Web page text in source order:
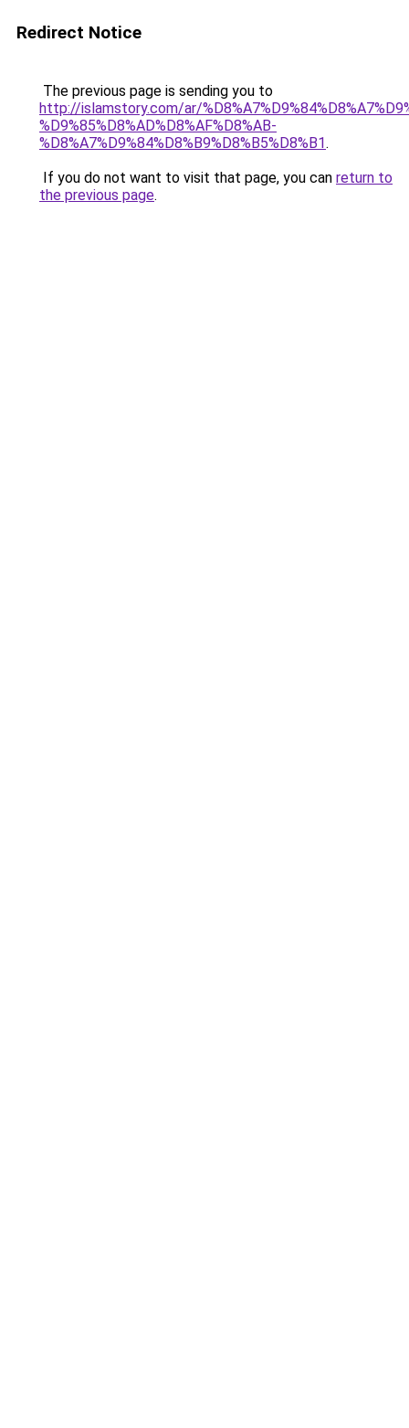
Redirect Notice
The previous page is sending you to
http://islamstory.com/ar/
%D9%85%D8%AD%D8%AF%D8%AB-
%D8%A7%D9%84%D8%B9%D8%B5%D8%B1.
If you do not want to visit that page, you can return to
the previous page.